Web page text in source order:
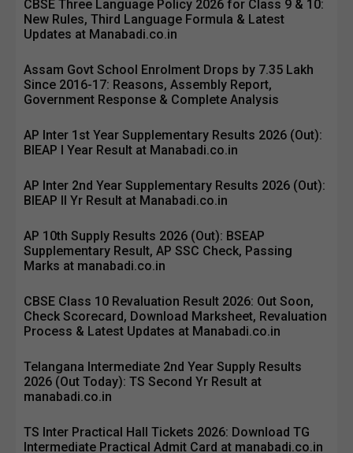
CBSE Three Language Policy 2026 for Class 9 & 10:
New Rules, Third Language Formula & Latest
Updates at Manabadi.co.in
Assam Govt School Enrolment Drops by 7.35 Lakh
Since 2016-17: Reasons, Assembly Report,
Government Response & Complete Analysis
AP Inter 1st Year Supplementary Results 2026 (Out):
BIEAP I Year Result at Manabadi.co.in
AP Inter 2nd Year Supplementary Results 2026 (Out):
BIEAP II Yr Result at Manabadi.co.in
AP 10th Supply Results 2026 (Out): BSEAP
Supplementary Result, AP SSC Check, Passing
Marks at manabadi.co.in
CBSE Class 10 Revaluation Result 2026: Out Soon,
Check Scorecard, Download Marksheet, Revaluation
Process & Latest Updates at Manabadi.co.in
Telangana Intermediate 2nd Year Supply Results
2026 (Out Today): TS Second Yr Result at
manabadi.co.in
TS Inter Practical Hall Tickets 2026: Download TG
Intermediate Practical Admit Card at manabadi.co.in